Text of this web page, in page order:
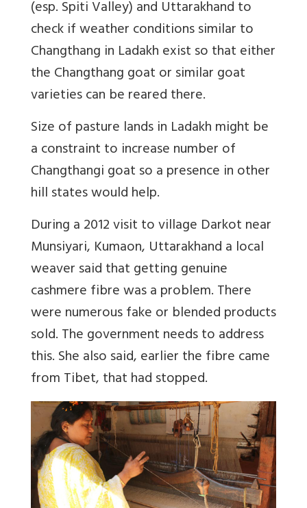
(esp. Spiti Valley) and Uttarakhand to
check if weather conditions similar to
Changthang in Ladakh exist so that either
the Changthang goat or similar goat
varieties can be reared there.
Size of pasture lands in Ladakh might be
a constraint to increase number of
Changthangi goat so a presence in other
hill states would help.
During a 2012 visit to village Darkot near
Munsiyari, Kumaon, Uttarakhand a local
weaver said that getting genuine
cashmere fibrewas a problem. There
were numerous fake or blended products
sold. The government needs to address
this. She also said, earlier the fibre came
from Tibet, that had stopped.